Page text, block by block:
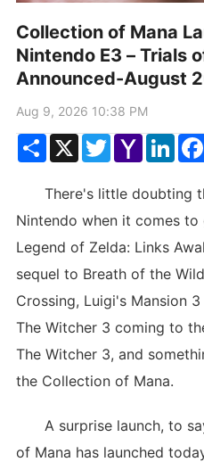
Collection of Mana
Nintendo E3 – Trials
Announced-August
Aug 9, 2026 10:38 PM
ShareX TwitterYahoo
Mail
There's little doubting
Nintendo when it comes to
Legend of Zelda: Links
sequel to Breath of the
Crossing, Luigi's Mansion
The Witcher 3 coming to
The Witcher 3, and
the Collection of Mana.
A surprise launch, to
of Mana has launched